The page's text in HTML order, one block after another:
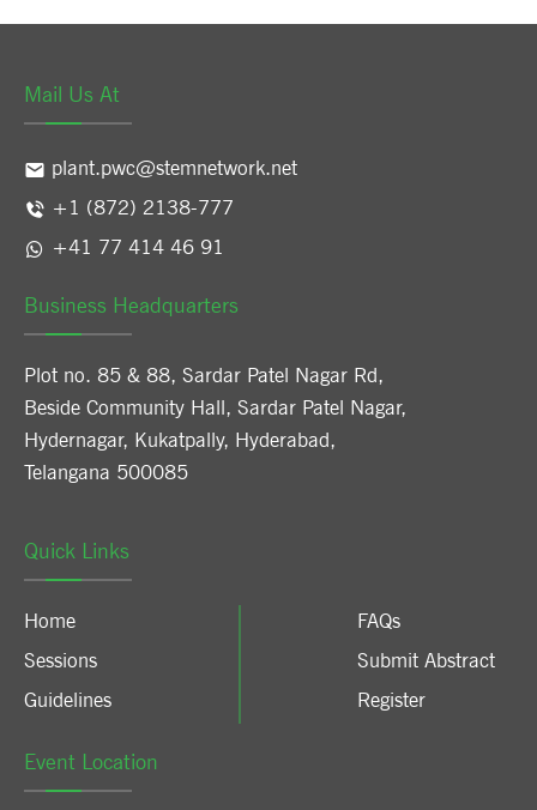
Mail Us At
plant.pwc@stemnetwork.net
+1 (872) 2138-777
+41 77 414 46 91
Business Headquarters
Plot no. 85 & 88, Sardar Patel Nagar Rd,
Beside Community Hall, Sardar Patel Nagar,
Hydernagar, Kukatpally, Hyderabad,
Telangana 500085
Quick Links
Home
Sessions
Guidelines
FAQs
Submit Abstract
Register
Event Location